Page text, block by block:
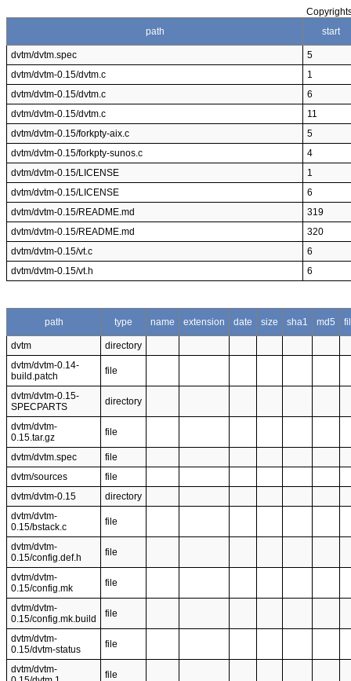
path
start
dvtm/dvtm.spec
5
dvtm/dvtm-0.15/dvtm.c
1
dvtm/dvtm-0.15/dvtm.c
6
dvtm/dvtm-0.15/dvtm.c
11
dvtm/dvtm-0.15/forkpty-aix.c
5
dvtm/dvtm-0.15/forkpty-sunos.c
4
dvtm/dvtm-0.15/LICENSE
1
dvtm/dvtm-0.15/LICENSE
6
dvtm/dvtm-0.15/README.md
319
dvtm/dvtm-0.15/README.md
320
dvtm/dvtm-0.15/vt.c
6
dvtm/dvtm-0.15/vt.h
6
path type name extension date size sha1 md5
dvtm
directory
dvtm/dvtm-0.14-
build.patch
file
dvtm/dvtm-0.15-
SPECPARTS
directory
dvtm/dvtm-
0.15.tar.gz
file
dvtm/dvtm.spec
file
dvtm/sources
file
dvtm/dvtm-0.15
directory
dvtm/dvtm-
0.15/bstack.c
file
dvtm/dvtm-
0.15/config.def.h
file
dvtm/dvtm-
0.15/config.mk
file
dvtm/dvtm-
0.15/config.mk.build
file
dvtm/dvtm-
0.15/dvtm-status
file
dvtm/dvtm-
file